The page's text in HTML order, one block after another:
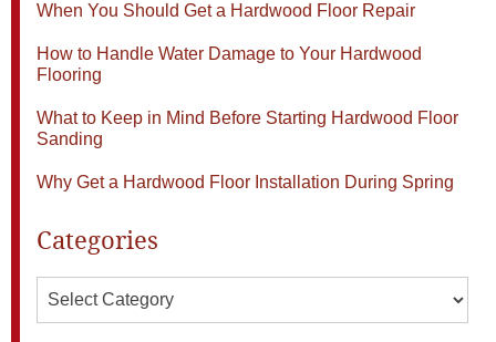
When You Should Get a Hardwood Floor Repair
How to Handle Water Damage to Your Hardwood
Flooring
What to Keep in Mind Before Starting Hardwood Floor
Sanding
Why Get a Hardwood Floor Installation During Spring
Categories
Categories